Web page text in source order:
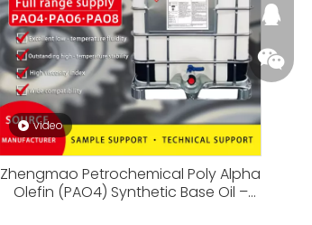
video
Zhengmao Petrochemical Poly Alpha
Olefin (PAO4) Synthetic Base Oil –